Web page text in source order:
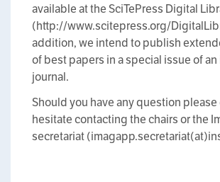
available at the SciTePress Digital
(http://www.scitepress.org/
addition, we intend to publish
of best papers in a special issue of
journal.
Should you have any question please
hesitate contacting the chairs or the
secretariat